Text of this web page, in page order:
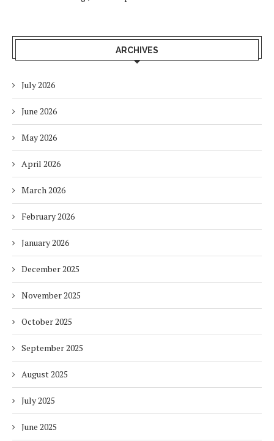
ARCHIVES
July 2026
June 2026
May 2026
April 2026
March 2026
February 2026
January 2026
December 2025
November 2025
October 2025
September 2025
August 2025
July 2025
June 2025